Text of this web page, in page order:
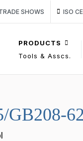
TRADE SHOWS Event
SHOWS Link
ISO
PRODUCTS
Tools & Asscs.
GB208-